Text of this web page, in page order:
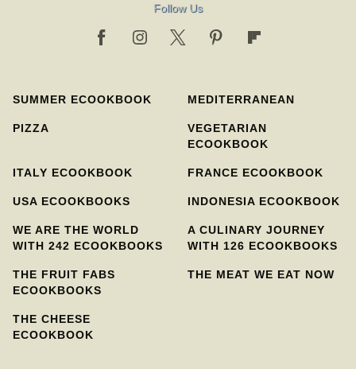
Follow Us
SUMMER ECOOKBOOK MEDITERRANEAN
PIZZA
VEGETARIAN
ECOOKBOOK
ITALY ECOOKBOOK FRANCE ECOOKBOOK
USA ECOOKBOOKS INDONESIA ECOOKBOOK
WE ARE THE WORLD
WITH 242 ECOOKBOOKS
A CULINARY JOURNEY
WITH 126 ECOOKBOOKS
THE FRUIT FABS
ECOOKBOOKS
THE MEAT WE EAT NOW
THE CHEESE
ECOOKBOOK